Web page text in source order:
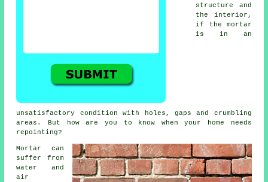
structure and
the interior,
if the mortar
is in an
unsatisfactory condition with holes, gaps and crumbling
areas. But how are you to know when your home needs
repointing?
Mortar can
suffer from
water and
air